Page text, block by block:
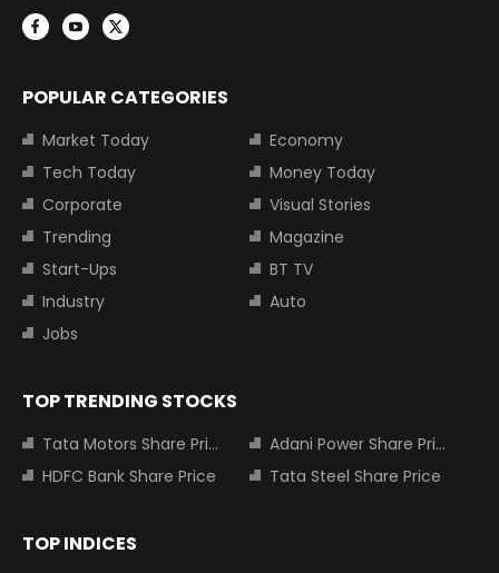
POPULAR CATEGORIES
Market Today
Economy
Tech Today
Money Today
Corporate
Visual Stories
Trending
Magazine
Start-Ups
BT TV
Industry
Auto
Jobs
TOP TRENDING STOCKS
Tata Motors Share Price
Adani Power Share Price
HDFC Bank Share Price
Tata Steel Share Price
TOP INDICES